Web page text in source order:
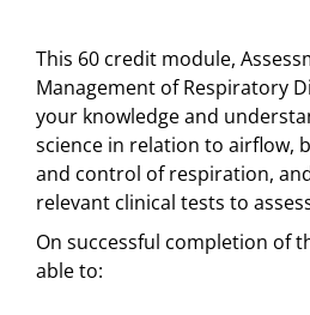
This 60 credit module,
Management of Respiratory
your knowledge and
science in relation to airflow,
and control of respiration,
relevant clinical tests to
On successful completion of
able to: